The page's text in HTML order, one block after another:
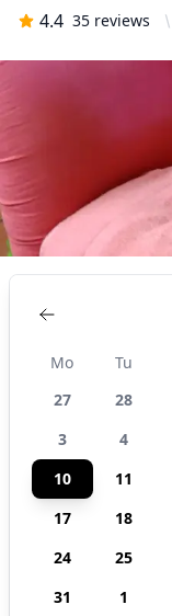
4.4 35 reviews
Mo Tu
27
28
3
4
10
11
17
18
24
25
31
1